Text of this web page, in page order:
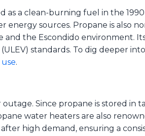
as a clean-burning fuel in the
sources. Propane is also
the Escondido environment.
standards. To dig deeper
.
Since propane is stored in
water heaters are also
high demand, ensuring a